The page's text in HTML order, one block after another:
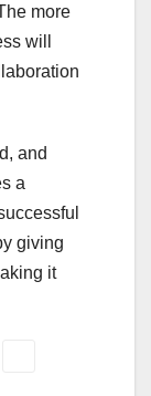
more
will
and
a
giving
it